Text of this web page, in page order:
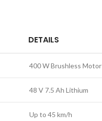
DETAILS
400 W Brushless Motor
48 V 7.5 Ah Lithium
Up to 45 km/h